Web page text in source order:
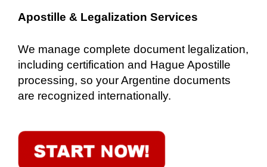
Apostille & Legalization Services
We manage complete document legalization,
including certification and Hague Apostille
processing, so your Argentine documents
are recognized internationally.